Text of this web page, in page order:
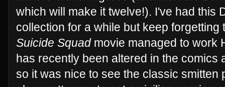
which will make it twelve!). I've had this
collection for a while but keep forgetting
Suicide Squadmovie managed to work
has recently been altered in the comics
so it was nice to see the classic smitten